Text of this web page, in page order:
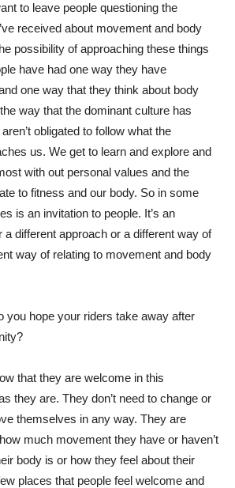
to leave people questioning the
received about movement and body
possibility of approaching these things
have had one way they have
one way that they think about body
way that the dominant culture has
obligated to follow what the
us. We get to learn and explore and
with out personal values and the
to fitness and our body. So in some
is an invitation to people. It’s an
a different approach or a different way of
way of relating to movement and body
you hope your riders take away after
that they are welcome in this
they are. They don’t need to change or
themselves in any way. They are
much movement they have or haven’t
body is or how they feel about their
places that people feel welcome and